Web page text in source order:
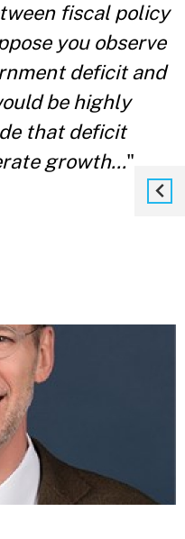
fiscal policy
you observe
deficit and
be highly
that deficit
growth..."